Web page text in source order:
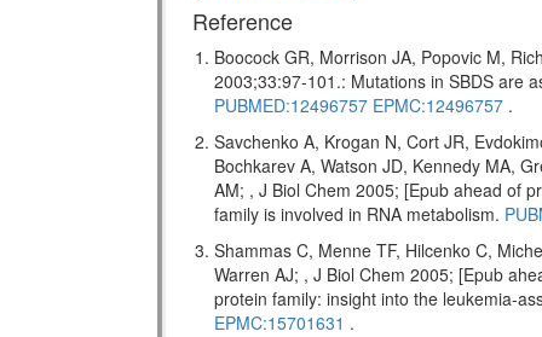
Reference
Boocock GR, Morrison JA, Popovic M,
2003;33:97-101.: Mutations in SBDS are
PUBMED:12496757 EPMC:12496757 .
Savchenko A, Krogan N, Cort JR,
Bochkarev A, Watson JD, Kennedy MA,
AM; , J Biol Chem 2005; [Epub ahead of
family is involved in RNA metabolism.
Shammas C, Menne TF, Hilcenko C,
Warren AJ; , J Biol Chem 2005; [Epub
protein family: insight into the leukemia-
EPMC:15701631 .